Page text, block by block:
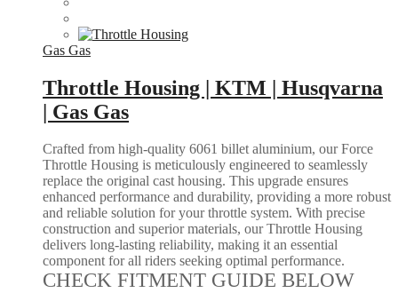
Gas Gas
Throttle Housing | KTM | Husqvarna
| Gas Gas
Crafted from high-quality 6061 billet aluminium, our Force
Throttle Housing is meticulously engineered to seamlessly
replace the original cast housing. This upgrade ensures
enhanced performance and durability, providing a more robust
and reliable solution for your throttle system. With precise
construction and superior materials, our Throttle Housing
delivers long-lasting reliability, making it an essential
component for all riders seeking optimal performance.
CHECK FITMENT GUIDE BELOW